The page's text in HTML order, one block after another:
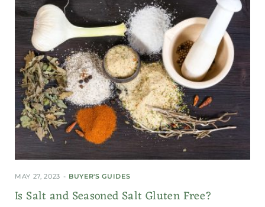
MAY 27, 2023 BUYER'S GUIDES
Is Salt and Seasoned Salt Gluten Free?